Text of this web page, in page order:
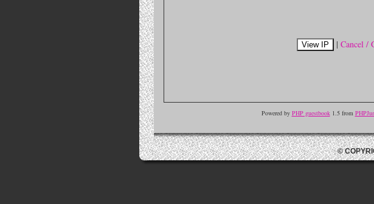
| Cancel /
Powered by PHP guestbook1.5 from
©